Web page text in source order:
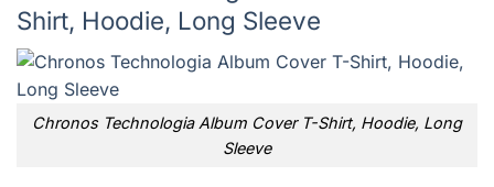
Shirt, Hoodie, Long Sleeve
Chronos Technologia Album Cover T-Shirt, Hoodie, Long
Sleeve